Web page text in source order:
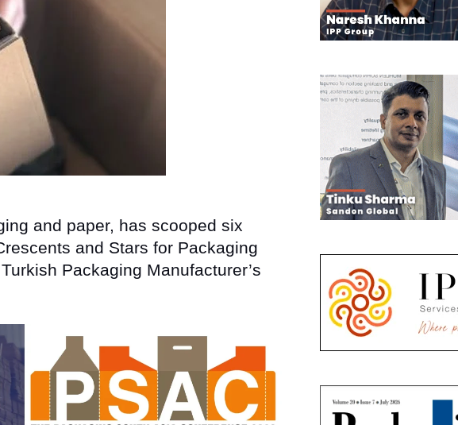
and paper, has scooped six
and Stars for Packaging
Packaging Manufacturer’s